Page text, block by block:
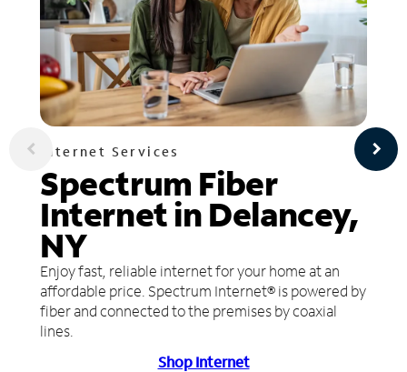
Internet Services
Spectrum Fiber
Internet in Delancey,
NY
Enjoy fast, reliable internet for your home at an
affordable price. Spectrum Internet® is powered by
fiber and connected to the premises by coaxial
lines.
Shop Internet